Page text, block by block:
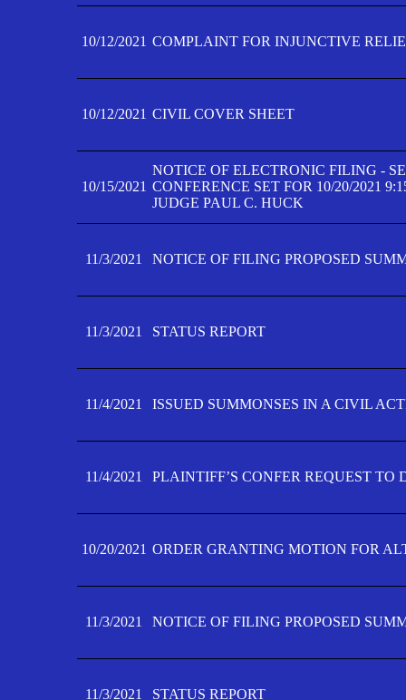
10/12/2021 COMPLAINT FOR INJUNCTIVE
10/12/2021 CIVIL COVER SHEET
10/15/2021
NOTICE OF ELECTRONIC FILING -
CONFERENCE SET FOR 10/20/2021
JUDGE PAUL C. HUCK
11/3/2021 NOTICE OF FILING PROPOSED
11/3/2021 STATUS REPORT
11/4/2021 ISSUED SUMMONSES IN A CIVIL
11/4/2021 PLAINTIFF’S CONFER REQUEST TO
10/20/2021 ORDER GRANTING MOTION FOR
11/3/2021 NOTICE OF FILING PROPOSED
11/3/2021 STATUS REPORT